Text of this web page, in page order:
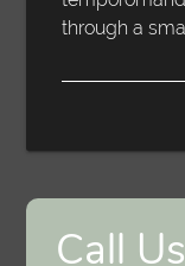
through a
Call